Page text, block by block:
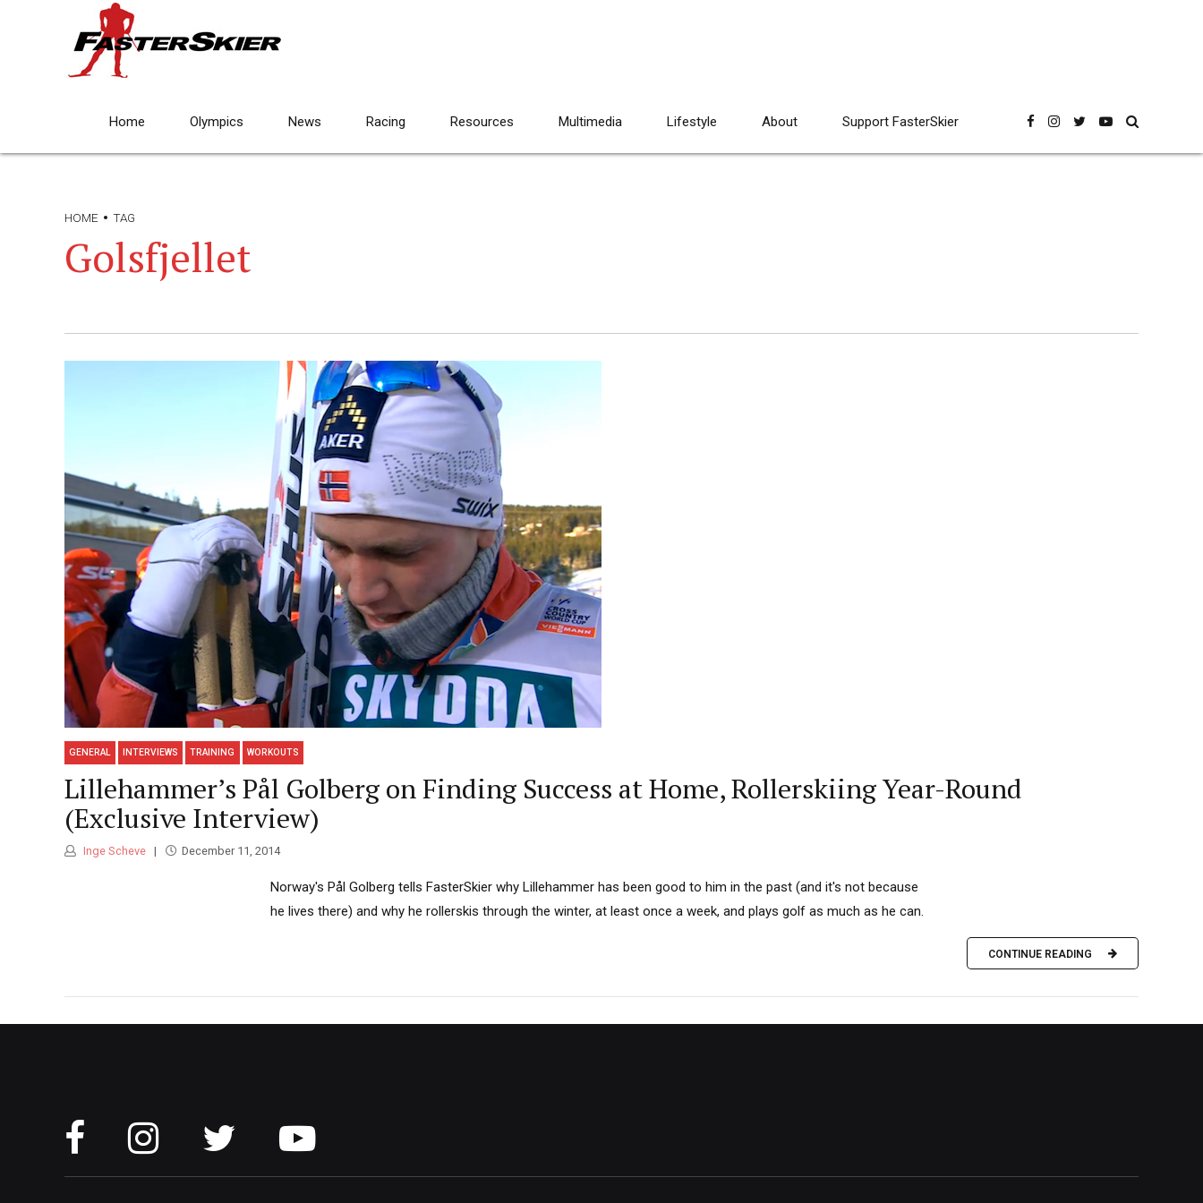
Home Olympics News Racing Resources Multimedia Lifestyle About Support FasterSkier
HOME TAG
Golsfjellet
GENERAL INTERVIEWS TRAINING WORKOUTS
Lillehammer’s Pål Golberg on Finding Success at Home, Rollerskiing Year-Round
(Exclusive Interview)
Inge Scheve December 11, 2014
Norway's Pål Golberg tells FasterSkier why Lillehammer has been good to him in the past (and it's not because
he lives there) and why he rollerskis through the winter, at least once a week, and plays golf as much as he can.
CONTINUE READING